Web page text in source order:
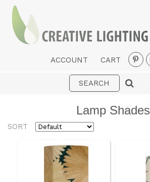
ACCOUNT CART
Interior
Fans
Lamp Shades
SORT